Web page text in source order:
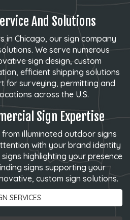
And Solutions
in Chicago, our sign company
We serve numerous
sign design, custom
efficient shipping solutions
for surveying, permitting and
across the U.S.
Sign Expertise
illuminated outdoor signs
with your brand identity
highlighting your presence
signs supporting your
custom sign solutions.
SERVICES